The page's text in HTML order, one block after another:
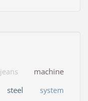
jeans machine
steel system